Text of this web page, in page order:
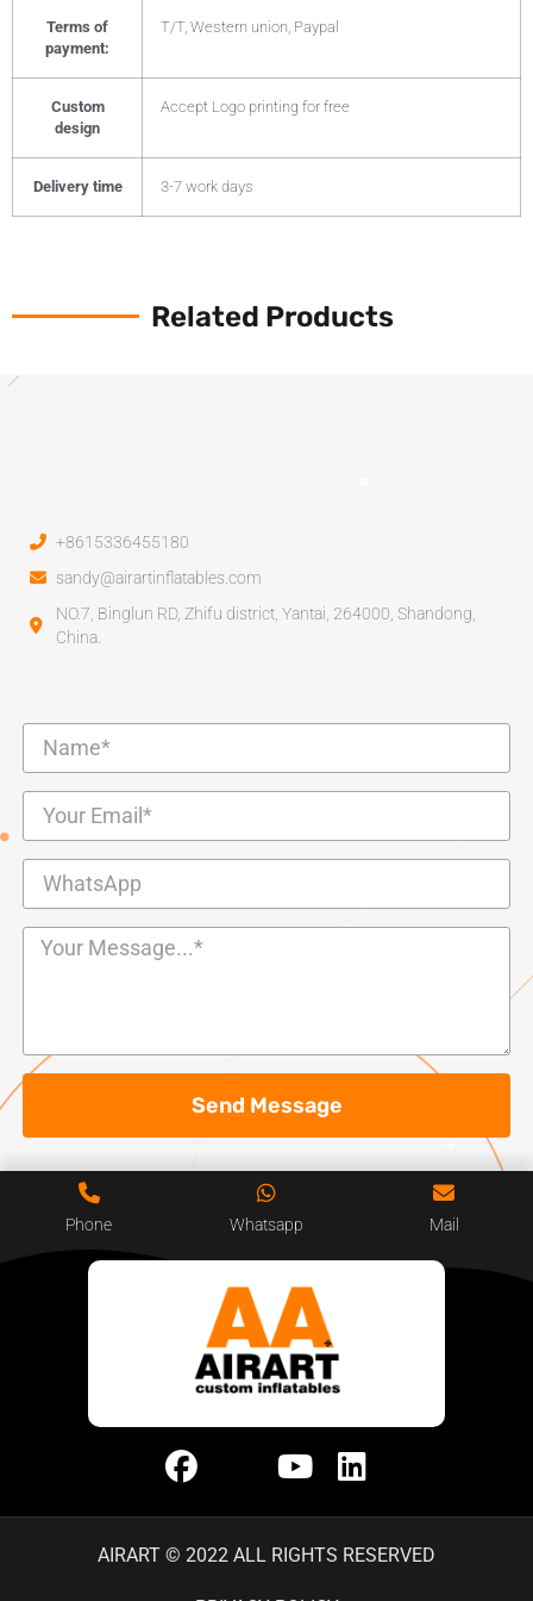
Terms of
payment:
T/T, Western union, Paypal
Custom
design
Accept Logo printing for free
Delivery time 3-7 work days
Related Products
+8615336455180
sandy@airartinflatables.com
NO.7, Binglun RD, Zhifu district, Yantai, 264000, Shandong,
China.
Send Message
Phone Whatsapp Mail
AIRART © 2022 ALL RIGHTS RESERVED